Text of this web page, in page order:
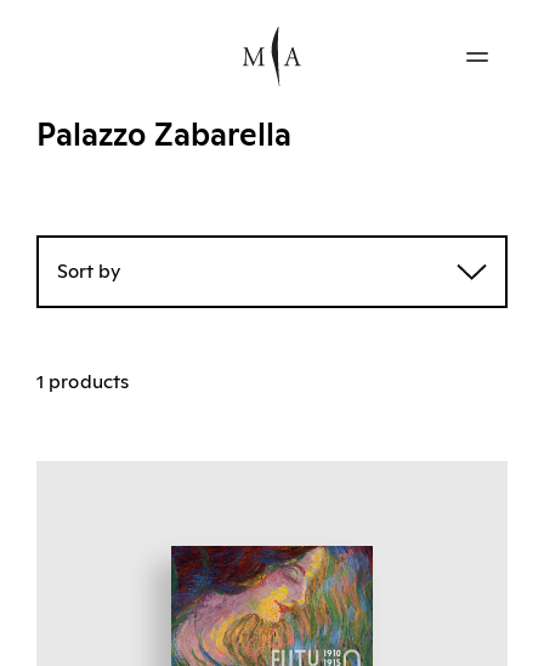
Palazzo Zabarella
Sort by
1 products